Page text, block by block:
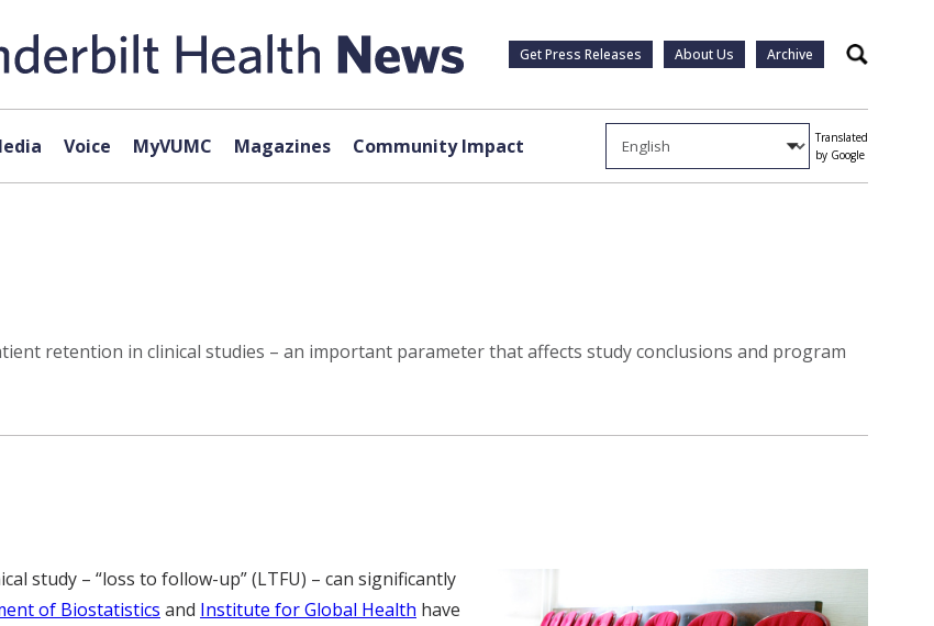
Get Press Releases About Us Archive Search
Voice MyVUMC Magazines Community Impact
Translated
by Google
retention in clinical studies – an important parameter that affects study conclusions and program
study – “loss to follow-up” (LTFU) – can significantly
of Biostatistics and Institute for Global Health have